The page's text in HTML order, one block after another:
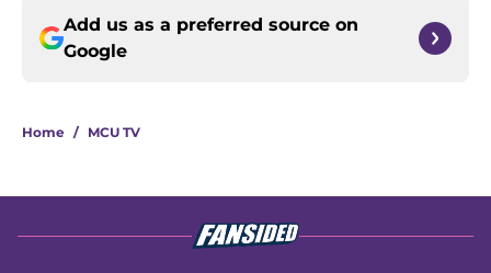
Add us as a preferred source on
Google
Home / MCU TV